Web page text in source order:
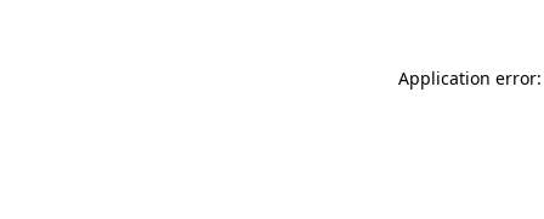
Application